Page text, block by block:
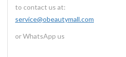
to contact us at:
service@obeautymall.com
or WhatsApp us